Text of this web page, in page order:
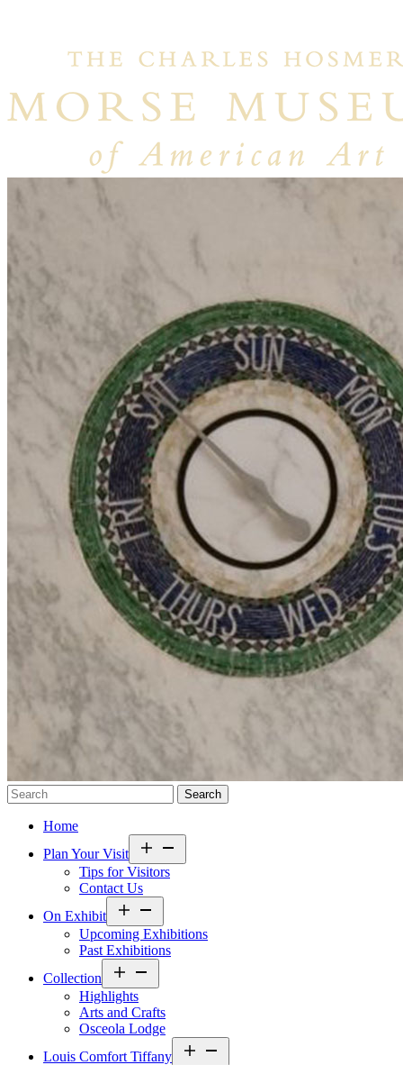
Search…
Home
Plan Your Visit
Tips for Visitors
Contact Us
On Exhibit
Upcoming Exhibitions
Past Exhibitions
Collection
Highlights
Arts and Crafts
Osceola Lodge
Louis Comfort Tiffany